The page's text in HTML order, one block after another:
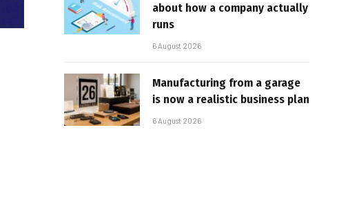
about how a company actually
runs
6 August 2026
Manufacturing from a garage
is now a realistic business plan
6 August 2026